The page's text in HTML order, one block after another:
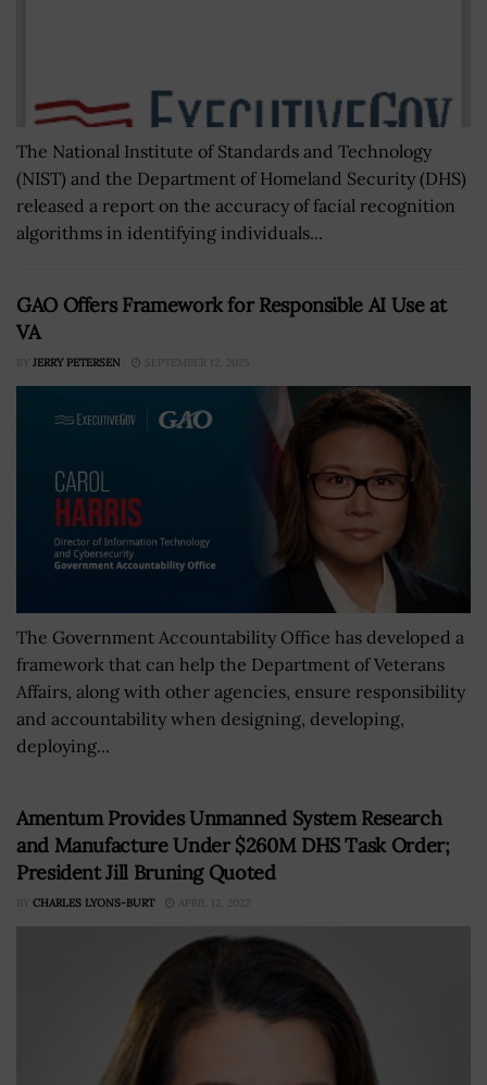
The National Institute of Standards and Technology
(NIST) and the Department of Homeland Security (DHS)
released a report on the accuracy of facial recognition
algorithms in identifying individuals...
GAO Offers Framework for Responsible AI Use at
VA
BY JERRY PETERSEN SEPTEMBER 12, 2025
The Government Accountability Office has developed a
framework that can help the Department of Veterans
Affairs, along with other agencies, ensure responsibility
and accountability when designing, developing,
deploying...
Amentum Provides Unmanned System Research
and Manufacture Under $260M DHS Task Order;
President Jill Bruning Quoted
BY CHARLES LYONS-BURT APRIL 12, 2022